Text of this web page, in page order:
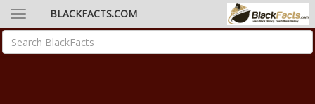
BLACKFACTS.COM